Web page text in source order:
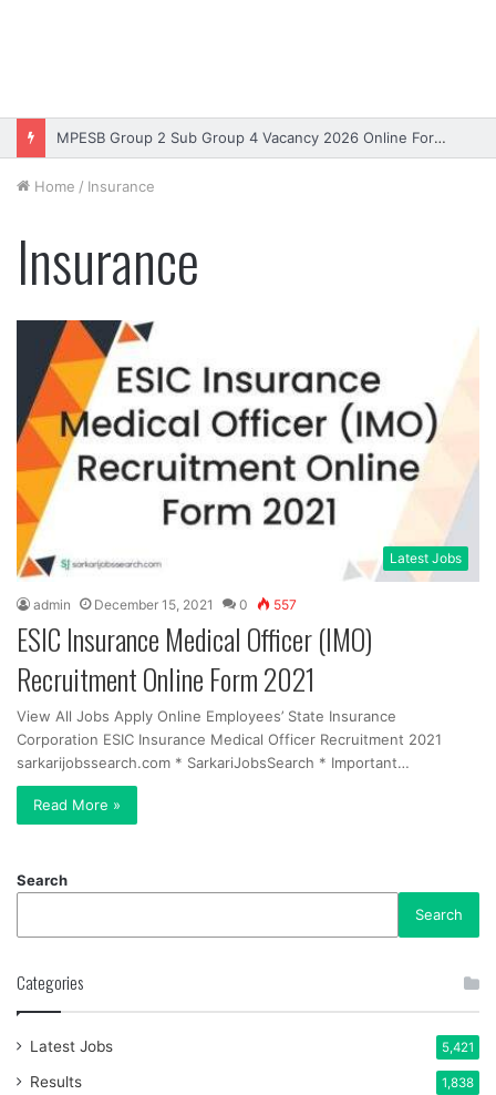
MPESB Group 2 Sub Group 4 Vacancy 2026 Online Form – Apply
Home / Insurance
Insurance
Latest Jobs
admin December 15, 2021 0 557
ESIC Insurance Medical Officer (IMO)
Recruitment Online Form 2021
View All Jobs Apply Online Employees’ State Insurance
Corporation ESIC Insurance Medical Officer Recruitment 2021
sarkarijobssearch.com * SarkariJobsSearch * Important…
Read More »
Search
Search
Categories
Latest Jobs 5,421
Results 1,838